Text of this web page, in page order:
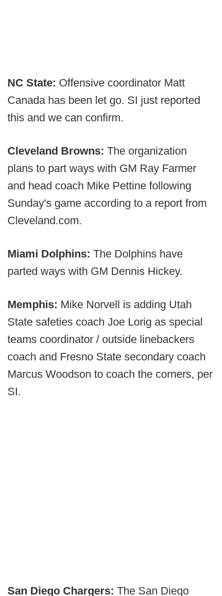
NC State: Offensive coordinator Matt
Canada has been let go. SI just reported
this and we can confirm.
Cleveland Browns: The organization
plans to part ways with GM Ray Farmer
and head coach Mike Pettine following
Sunday's game according to a report from
Cleveland.com.
Miami Dolphins: The Dolphins have
parted ways with GM Dennis Hickey.
Memphis: Mike Norvell is adding Utah
State safeties coach Joe Lorig as special
teams coordinator / outside linebackers
coach and Fresno State secondary coach
Marcus Woodson to coach the corners, per
SI.
San Diego Chargers: The San Diego